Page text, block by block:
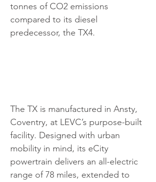
tonnes of CO2 emissions
compared to its diesel
predecessor, the TX4.
The TX is manufactured in Ansty,
Coventry, at LEVC’s purpose-built
facility. Designed with urban
mobility in mind, its eCity
powertrain delivers an all-electric
range of 78 miles, extended to